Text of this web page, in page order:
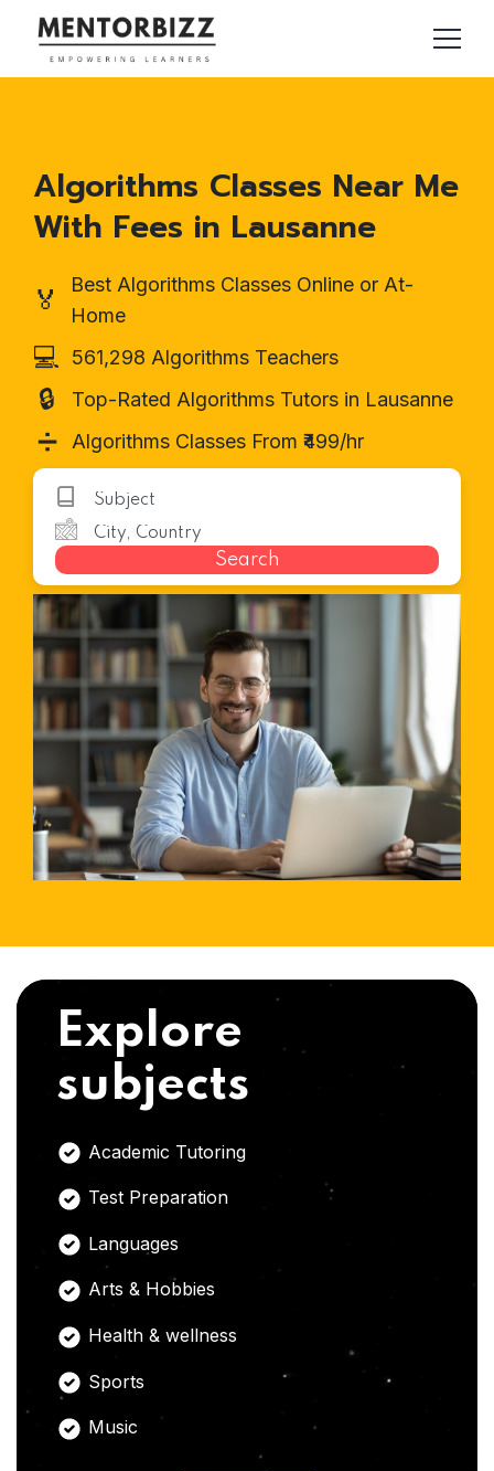
Algorithms Classes Near Me
With Fees in Lausanne
🏅
Best Algorithms Classes Online or At-
Home
💻 561,298 Algorithms Teachers
🔒 Top-Rated Algorithms Tutors in Lausanne
➗ Algorithms Classes From ₹499/hr
Search
Explore
subjects
Academic Tutoring
Test Preparation
Languages
Arts & Hobbies
Health & wellness
Sports
Music